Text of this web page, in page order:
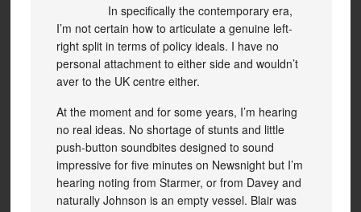
In specifically the contemporary era,
I’m not certain how to articulate a genuine left-
right split in terms of policy ideals. I have no
personal attachment to either side and wouldn’t
aver to the UK centre either.
At the moment and for some years, I’m hearing
no real ideas. No shortage of stunts and little
push-button soundbites designed to sound
impressive for five minutes on Newsnight but I’m
hearing noting from Starmer, or from Davey and
naturally Johnson is an empty vessel. Blair was